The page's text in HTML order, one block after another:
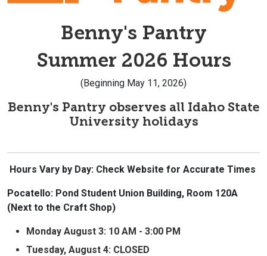
Benny's Pantry
Summer 2026 Hours
(Beginning May 11, 2026)
Benny's Pantry observes all Idaho State
University holidays
Hours Vary by Day: Check Website for Accurate Times
Pocatello: Pond Student Union Building, Room 120A
(Next to the Craft Shop)
Monday August 3: 10 AM - 3:00 PM
Tuesday, August 4: CLOSED